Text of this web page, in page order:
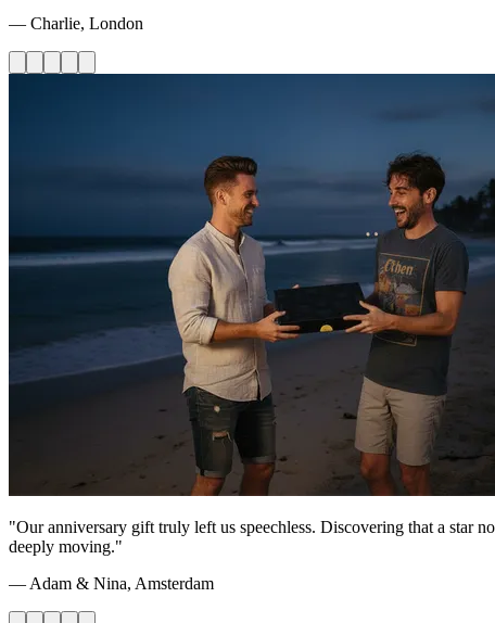
— Charlie, London
"Our anniversary gift truly left us speechless. Discovering that a star
deeply moving."
— Adam & Nina, Amsterdam